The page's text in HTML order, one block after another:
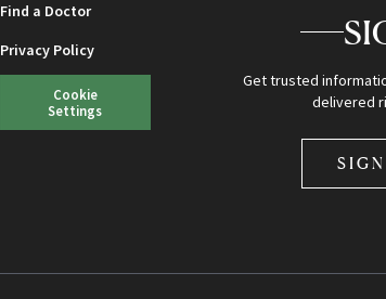
Find a Doctor
Privacy Policy
Cookie
Settings
Get trusted
delivered